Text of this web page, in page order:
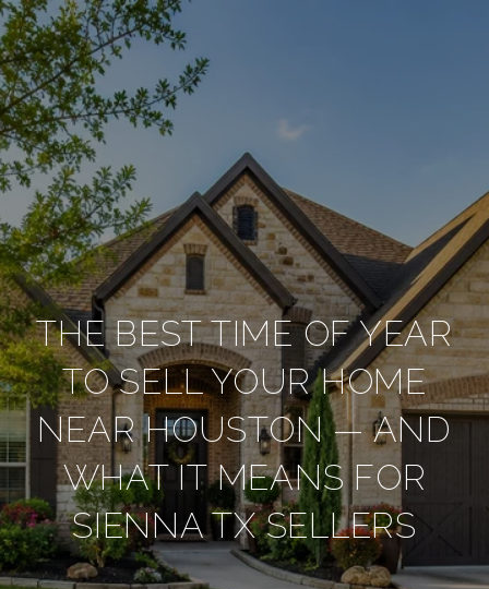
THE BEST TIME OF YEAR
TO SELL YOUR HOME
NEAR HOUSTON — AND
WHAT IT MEANS FOR
SIENNA TX SELLERS